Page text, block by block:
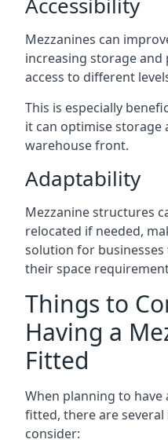
Mezzanines can
increasing storage
access to different
This is especially
it can optimise storage
warehouse front.
Adaptability
Mezzanine structures
relocated if needed,
solution for
their space
Things to
Having a
Fitted
When planning to
fitted, there are
consider: